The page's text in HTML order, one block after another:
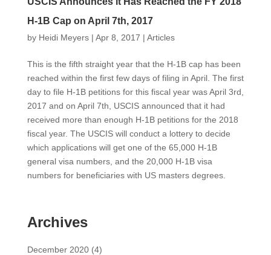
H-1B Cap on April 7th, 2017
by Heidi Meyers| Apr 8, 2017 | Articles
This is the fifth straight year that the H-1B cap has been
reached within the first few days of filing in April. The first
day to file H-1B petitions for this fiscal year was April 3rd,
2017 and on April 7th, USCIS announced that it had
received more than enough H-1B petitions for the 2018
fiscal year. The USCIS will conduct a lottery to decide
which applications will get one of the 65,000 H-1B
general visa numbers, and the 20,000 H-1B visa
numbers for beneficiaries with US masters degrees.
Archives
December 2020(4)